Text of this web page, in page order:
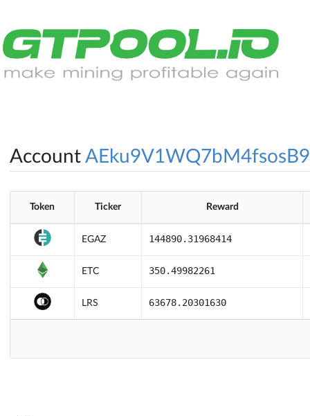
Account
Token Ticker Reward
EGAZ 144890.31968414
ETC 350.49982261
LRS 63678.20301630